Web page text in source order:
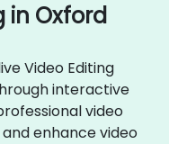
in Oxford
Video Editing
interactive
video
enhance video